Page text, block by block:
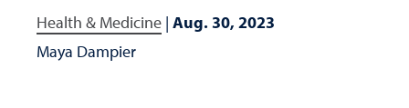
Health & Medicine | Aug. 30, 2023
Maya Dampier